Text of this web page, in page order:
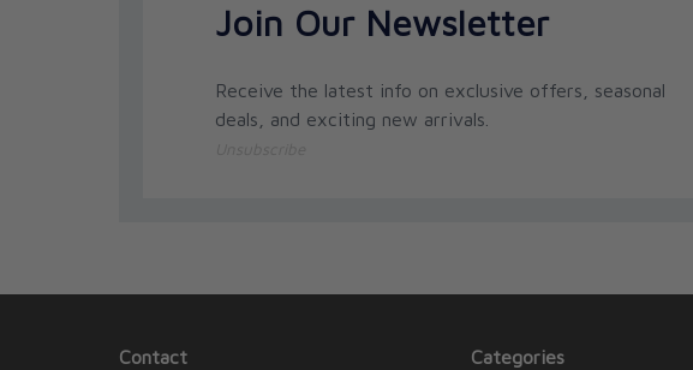
Join Our Newsletter
Receive the latest info on exclusive offers, seasonal
deals, and exciting new arrivals.
Contact Categories